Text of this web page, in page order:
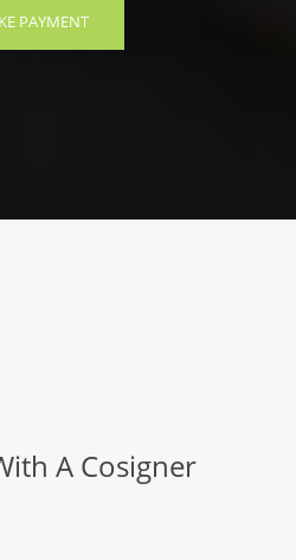
PAYMENT
A Cosigner